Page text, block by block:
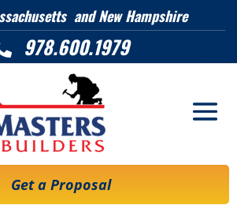
and New Hampshire
978.600.1979
Get a Proposal